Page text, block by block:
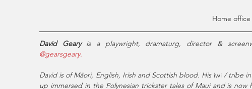
Home
David Geary
@gearsgeary.
David is of Māori, English, Irish and Scottish blood. His iwi / tribe in
up immersed in the Polynesian trickster tales of Maui and is